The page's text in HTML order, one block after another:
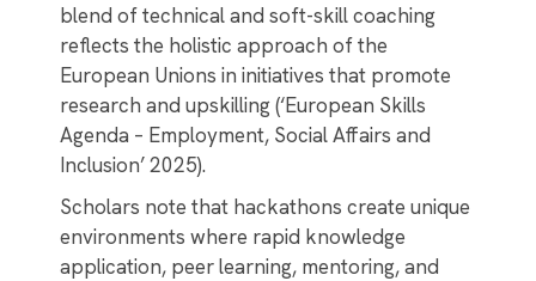
blend of technical and soft-skill coaching
reflects the holistic approach of the
European Unions in initiatives that promote
research and upskilling (‘European Skills
Agenda – Employment, Social Affairs and
Inclusion’ 2025).
Scholars note that hackathons create unique
environments where rapid knowledge
application, peer learning, mentoring, and